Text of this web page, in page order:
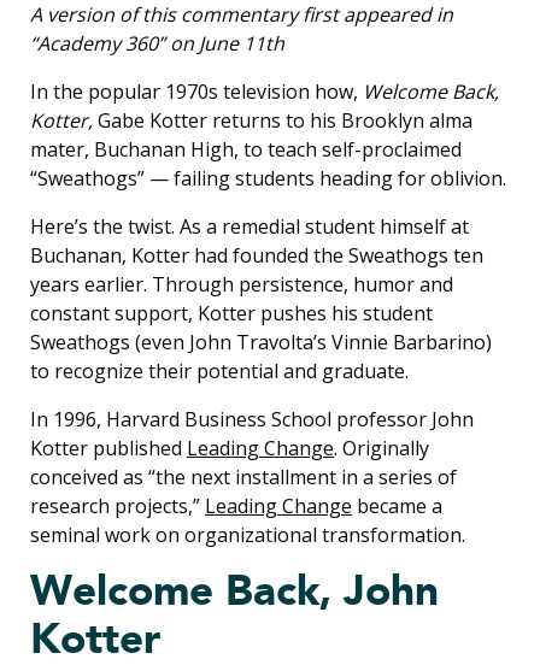
A version of this commentary first appeared in
“Academy 360” on June 11th
In the popular 1970s television how, Welcome Back,
Kotter,Gabe Kotter returns to his Brooklyn alma
mater, Buchanan High, to teach self-proclaimed
“Sweathogs” — failing students heading for oblivion.
Here’s the twist. As a remedial student himself at
Buchanan, Kotter had founded the Sweathogs ten
years earlier. Through persistence, humor and
constant support, Kotter pushes his student
Sweathogs (even John Travolta’s Vinnie Barbarino)
to recognize their potential and graduate.
In 1996, Harvard Business School professor John
Kotter published Leading Change. Originally
conceived as “the next installment in a series of
research projects,” Leading Change became a
seminal work on organizational transformation.
Welcome Back, John
Kotter